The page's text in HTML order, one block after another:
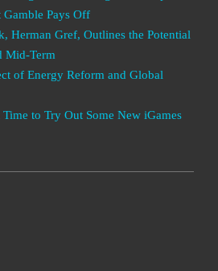
Gamble Pays Off
Herman Gref, Outlines the Potential
Mid-Term
of Energy Reform and Global
to Try Out Some New iGames